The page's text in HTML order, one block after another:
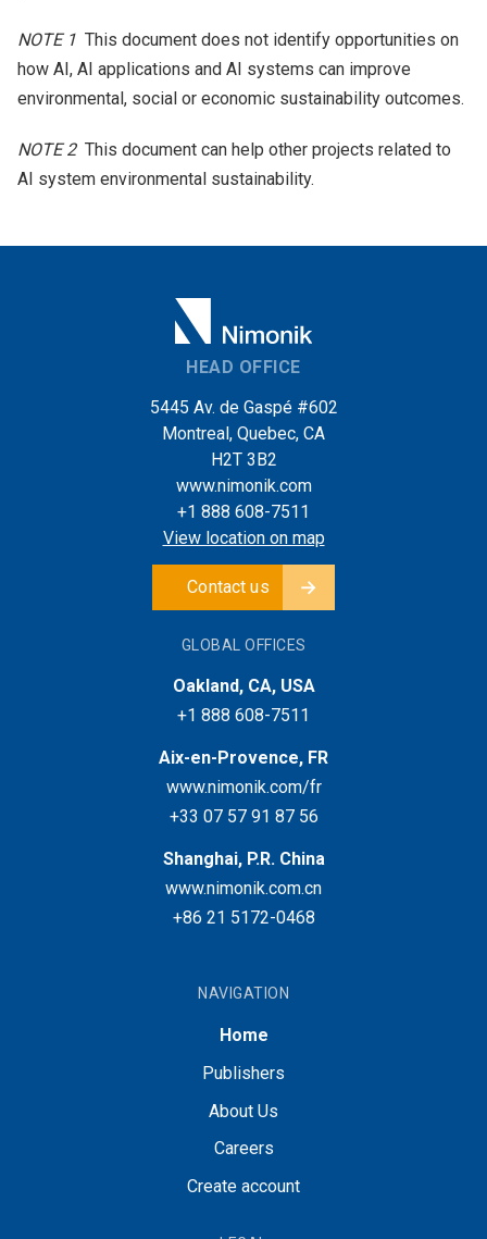
NOTE 1 This document does not identify opportunities on
how AI, AI applications and AI systems can improve
environmental, social or economic sustainability outcomes.
NOTE 2This document can help other projects related to
AI system environmental sustainability.
HEAD OFFICE
5445 Av. de Gaspé #602
Montreal, Quebec, CA
H2T 3B2
www.nimonik.com
+1 888 608-7511
View location on map
Contact us
GLOBAL OFFICES
Oakland, CA, USA
+1 888 608-7511
Aix-en-Provence, FR
www.nimonik.com/fr
+33 07 57 91 87 56
Shanghai, P.R. China
www.nimonik.com.cn
+86 21 5172-0468
NAVIGATION
Home
Publishers
About Us
Careers
Create account